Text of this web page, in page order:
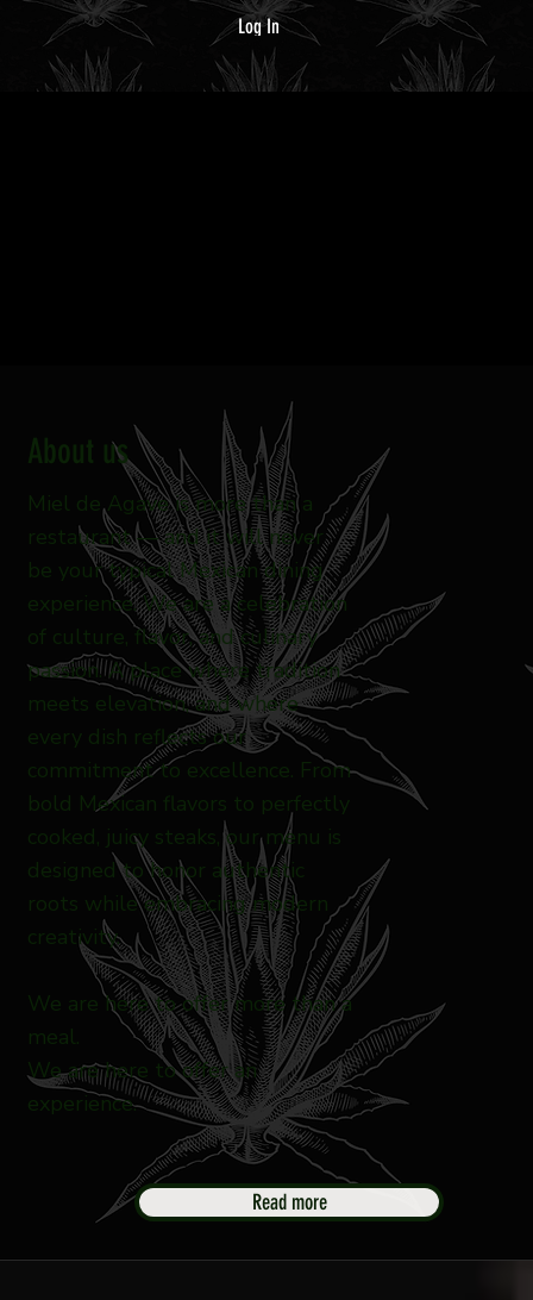
Log In
RESERVATIONS
About us
Miel de Agave is more than a
restaurant — and it will never
be your typical Mexican dining
experience. We are a celebration
of culture, flavor, and culinary
passion. A place where tradition
meets elevation, and where
every dish reflects our
commitment to excellence. From
bold Mexican flavors to perfectly
cooked, juicy steaks, our menu is
designed to honor authentic
roots while embracing modern
creativity.
We are here to offer more than a
meal.
We are here to offer an
experience.
Read more